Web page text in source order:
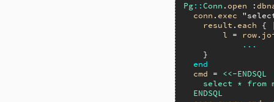
Pg::Conn .open :
conn . exec
result . each {
l = row.
...
    }
end
cmd = <<-ENDSQL
select * from
  ENDSQL